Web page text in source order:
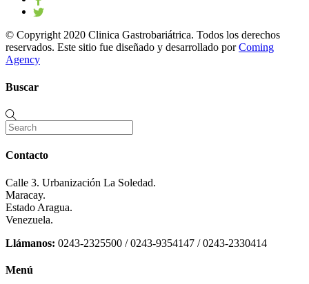
© Copyright 2020 Clinica Gastrobariátrica. Todos los derechos
reservados. Este sitio fue diseñado y desarrollado porComing
Agency
Buscar
Contacto
Calle 3. Urbanización La Soledad.
Maracay.
Estado Aragua.
Venezuela.
Llámanos: 0243-2325500 / 0243-9354147 / 0243-2330414
Menú